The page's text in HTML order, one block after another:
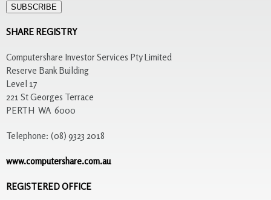
SHARE REGISTRY
Computershare Investor Services Pty Limited
Reserve Bank Building
Level 17
221 St Georges Terrace
PERTH WA 6000
Telephone: (08) 9323 2018
www.computershare.com.au
REGISTERED OFFICE